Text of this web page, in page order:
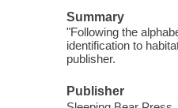
Summary
"Following the
identification to
publisher.
Publisher